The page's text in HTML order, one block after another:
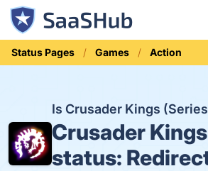
Status Pages Games Action
Is Crusader Kings
Crusader
status: